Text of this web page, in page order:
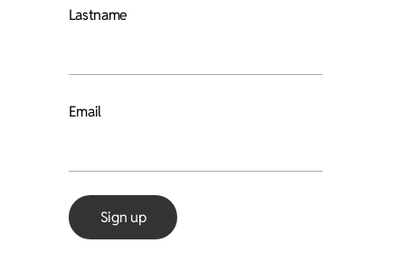
Lastname
Email